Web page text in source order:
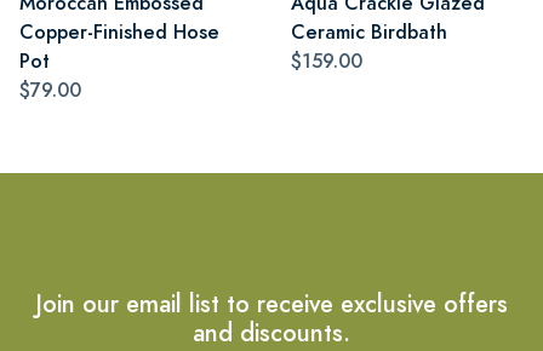
Copper-Finished Hose
Pot
$79.00
Ceramic Birdbath
$159.00
Join our email list to receive exclusive offers
and discounts.